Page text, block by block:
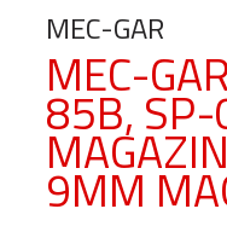
MEC-GAR
MEC-
85B,
9MM